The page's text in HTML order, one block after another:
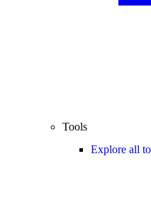
Tools
Explore all